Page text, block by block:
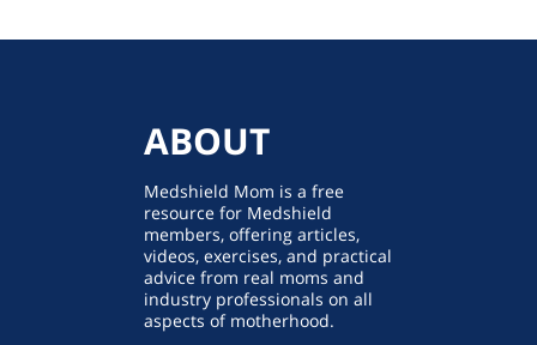
ABOUT
Medshield Mom is a free
resource for Medshield
members, offering articles,
videos, exercises, and practical
advice from real moms and
industry professionals on all
aspects of motherhood.